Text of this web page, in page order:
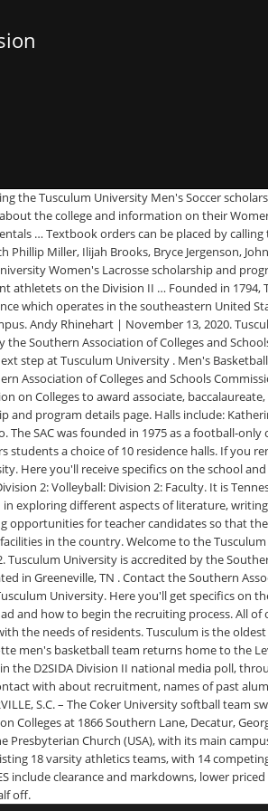
the Tusculum University Men's Soccer
the college and information on their
… Textbook orders can be placed by
Miller, Ilijah Brooks, Bryce Jergenson,
Women's Lacrosse scholarship and
athletets on the Division II … Founded in
which operates in the southeastern United
Andy Rhinehart | November 13, 2020.
Southern Association of Colleges and
step at Tusculum University . Men's
Association of Colleges and Schools
on Colleges to award associate,
program details page. Halls include:
No. The SAC was founded in 1975 as a
a choice of 10 residence halls. If
Here you'll receive specifics on the school
2: Volleyball: Division 2: Faculty. It is
exploring different aspects of literature,
opportunities for teacher candidates so that
in the country. Welcome to the
University is accredited by the
in Greeneville, TN . Contact the Southern
University. Here you'll get specifics
and how to begin the recruiting process. All
the needs of residents. Tusculum is the
men's basketball team returns home to the
D2SIDA Division II national media poll,
with about recruitment, names of past
S.C. – The Coker University softball
Colleges at 1866 Southern Lane, Decatur,
Church (USA), with its main
18 varsity athletics teams, with 14
include clearance and markdowns, lower
off.